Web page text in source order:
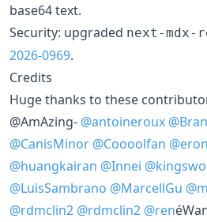
base64 text.
Security: upgraded next-mdx-
2026-0969.
Credits
Huge thanks to these
@AmAzing- @antoineroux
@CanisMinor @Coooolfan
@huangkairan @Innei
@LuisSambrano @MarcellGu
@rdmclin2 @rdmclin2 @ren